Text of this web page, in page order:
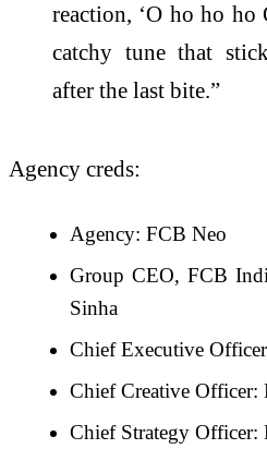
reaction, ‘O ho ho ho
catchy tune that
after the last bite.”
Agency creds:
Agency: FCB Neo
Group CEO, FCB
Sinha
Chief Executive
Chief Creative Officer:
Chief Strategy